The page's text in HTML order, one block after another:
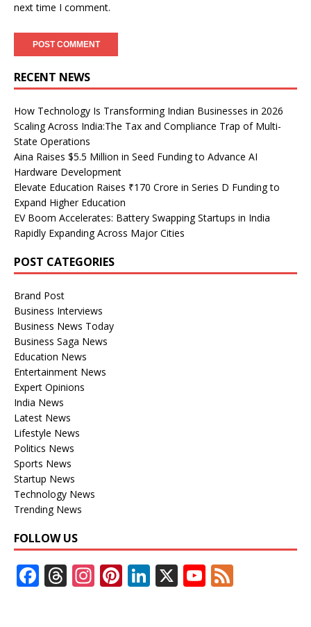
next time I comment.
RECENT NEWS
How Technology Is Transforming Indian Businesses in 2026
Scaling Across India:The Tax and Compliance Trap of Multi-
State Operations
Aina Raises $5.5 Million in Seed Funding to Advance AI
Hardware Development
Elevate Education Raises ₹170 Crore in Series D Funding to
Expand Higher Education
EV Boom Accelerates: Battery Swapping Startups in India
Rapidly Expanding Across Major Cities
POST CATEGORIES
Brand Post
Business Interviews
Business News Today
Business Saga News
Education News
Entertainment News
Expert Opinions
India News
Latest News
Lifestyle News
Politics News
Sports News
Startup News
Technology News
Trending News
FOLLOW US
F T In Pi Li X Y